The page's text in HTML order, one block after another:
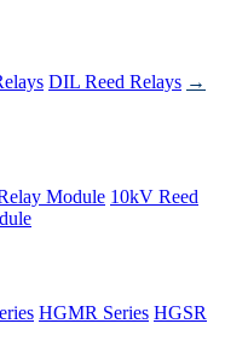
DIL Reed Relays →
Module 10kV Reed
HGMR Series HGSR